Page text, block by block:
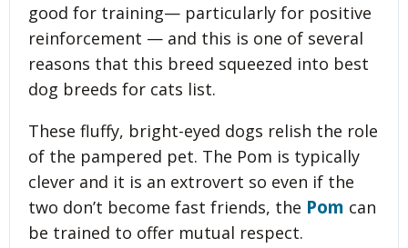
good for training— particularly for positive
reinforcement — and this is one of several
reasons that this breed squeezed into best
dog breeds for cats list.
These fluffy, bright-eyed dogs relish the role
of the pampered pet. The Pom is typically
clever and it is an extrovert so even if the
two don’t become fast friends, the Pom can
be trained to offer mutual respect.